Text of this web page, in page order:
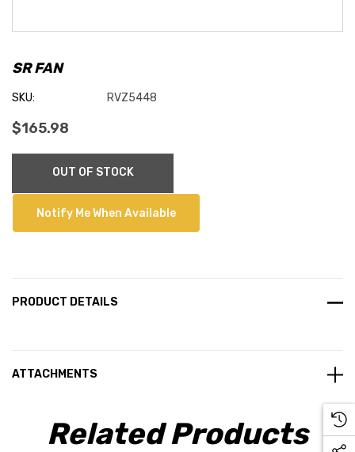
SR FAN
SKU: RVZ5448
$165.98
OUT OF STOCK
Notify Me When Available
PRODUCT DETAILS
ATTACHMENTS
Related Products